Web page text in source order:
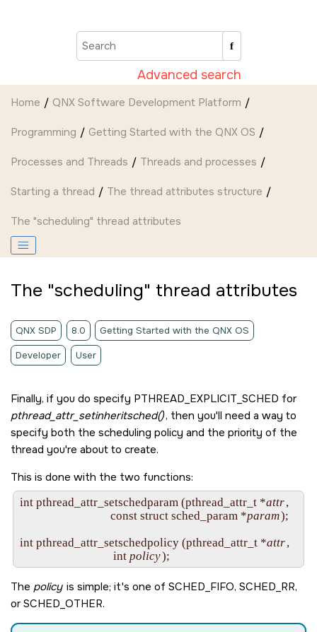
Advanced search
Home QNX Software Development Platform
Programming Getting Started with the QNX OS
Processes and Threads Threads and processes
Starting a thread The thread attributes structure
The scheduling thread attributes
The scheduling thread attributes
QNX SDP 8.0 Getting Started with the QNX OS
Developer User
Finally, if you do specify PTHREAD_EXPLICIT_SCHED for
pthread_attr_setinheritsched(), then you'll need a way to
specify both the scheduling policy and the priority of the
thread you're about to create.
This is done with the two functions:
int pthread_attr_setschedparam (pthread_attr_t *attr,
                                const struct sched_param *
param);
int pthread_attr_setschedpolicy (pthread_attr_t *attr,
                                 int
policy
The policy is simple; it's one of SCHED_FIFO, SCHED_RR,
orSCHED_OTHER.